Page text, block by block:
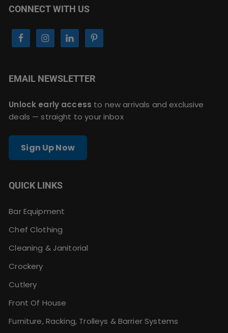
CONNECT WITH US
EMAIL NEWSLETTER
Unlock early access to new arrivals and exclusive
deals — straight to your inbox
Sign Up Now
QUICK LINKS
Bar Equipment
Chef Clothing
Cleaning & Janitorial
Crockery
Cutlery
Front Of House
Furniture, Racking, Trolleys & Barrier Systems